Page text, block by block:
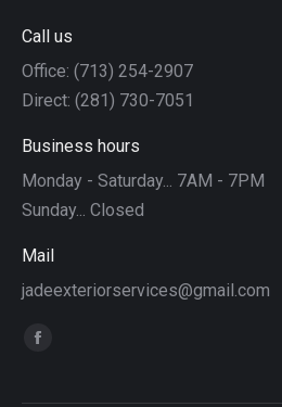
Call us
Office: (713) 254-2907
Direct: (281) 730-7051
Business hours
Monday - Saturday... 7AM - 7PM
Sunday... Closed
Mail
jadeexteriorservices@gmail.com
Find us on:
Facebook